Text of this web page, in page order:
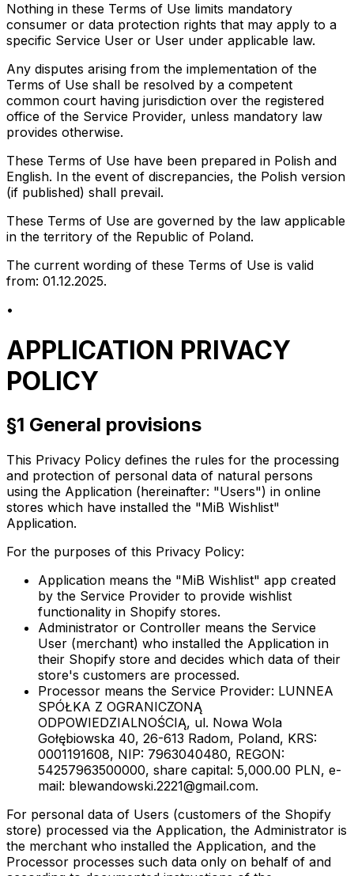
Nothing in these Terms of Use limits mandatory
consumer or data protection rights that may apply to a
specific Service User or User under applicable law.
Any disputes arising from the implementation of the
Terms of Use shall be resolved by a competent
common court having jurisdiction over the registered
office of the Service Provider, unless mandatory law
provides otherwise.
These Terms of Use have been prepared in Polish and
English. In the event of discrepancies, the Polish version
(if published) shall prevail.
These Terms of Use are governed by the law applicable
in the territory of the Republic of Poland.
The current wording of these Terms of Use is valid
from: 01.12.2025.
•
APPLICATION PRIVACY
POLICY
§1 General provisions
This Privacy Policy defines the rules for the processing
and protection of personal data of natural persons
using the Application (hereinafter: "Users") in online
stores which have installed the "MiB Wishlist"
Application.
For the purposes of this Privacy Policy:
Application means the "MiB Wishlist" app created
by the Service Provider to provide wishlist
functionality in Shopify stores.
Administrator or Controller means the Service
User (merchant) who installed the Application in
their Shopify store and decides which data of their
store's customers are processed.
Processor means the Service Provider: LUNNEA
SPÓŁKA Z OGRANICZONĄ
ODPOWIEDZIALNOŚCIĄ, ul. Nowa Wola
Gołębiowska 40, 26-613 Radom, Poland, KRS:
0001191608, NIP: 7963040480, REGON:
54257963500000, share capital: 5,000.00 PLN, e-
mail: blewandowski.2221@gmail.com.
For personal data of Users (customers of the Shopify
store) processed via the Application, the Administrator is
the merchant who installed the Application, and the
Processor processes such data only on behalf of and